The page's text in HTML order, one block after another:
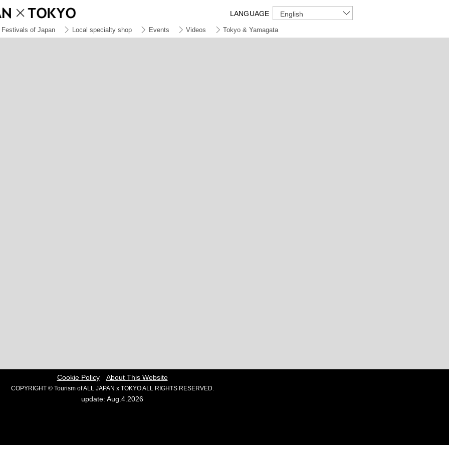
LANGUAGE English
Festivals of Japan Local specialty shop Events Videos Tokyo & Yamagata
Cookie Policy About This Website
COPYRIGHT © Tourism of ALL JAPAN x TOKYO ALL RIGHTS RESERVED.
update: Aug.4.2026